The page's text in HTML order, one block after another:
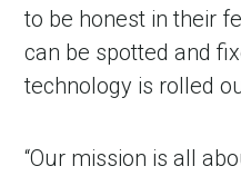
to be honest in their
can be spotted and
technology is rolled
“Our mission is all